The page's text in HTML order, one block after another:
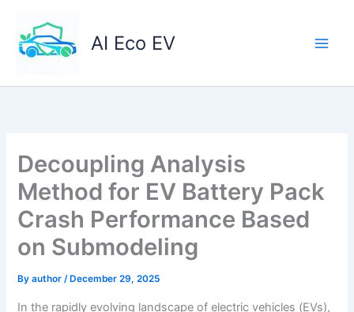
content
AI Eco EV
Decoupling Analysis
Method for EV Battery Pack
Crash Performance Based
on Submodeling
Byauthor/ December 29, 2025
In the rapidly evolving landscape of electric vehicles (EVs),